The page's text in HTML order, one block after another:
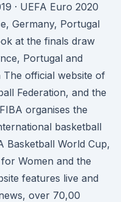
· UEFA Euro 2020
Germany, Portugal
at the finals draw
Portugal and
The official website of
Federation, and the
organises the
basketball
Basketball World Cup,
Women and the
features live and
over 70,00